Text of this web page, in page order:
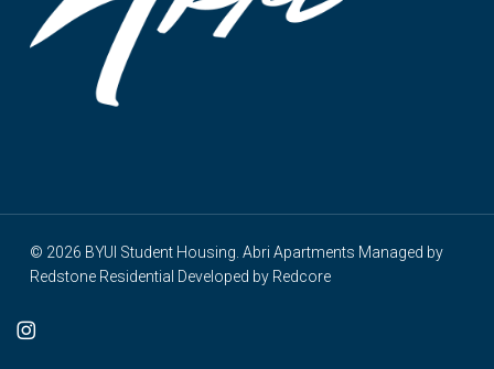
© 2026 BYUI Student Housing. Abri Apartments Managed by
Redstone Residential Developed by Redcore
instagram